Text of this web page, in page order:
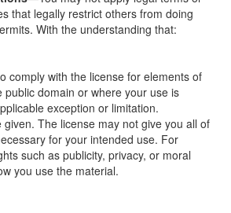
that legally restrict others from doing
With the understanding that:
comply with the license for elements of
public domain or where your use is
exception or limitation.
given. The license may not give you all of
for your intended use. For
such as publicity, privacy, or moral
you use the material.